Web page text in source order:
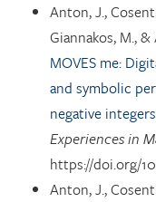
Anton, J.,
Giannakos, M.,
MOVES me:
and symbolic
negative
Experiences in
https://doi.org/
Anton, J.,